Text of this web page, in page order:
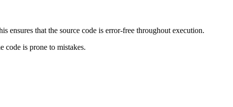
ensures that the source code is error-free throughout execution.
code is prone to mistakes.